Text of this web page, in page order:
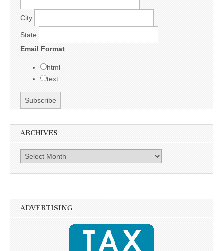
City
State
Email Format
html
text
ARCHIVES
Archives
ADVERTISING